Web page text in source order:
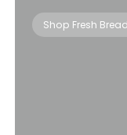
Shop Fresh Bread